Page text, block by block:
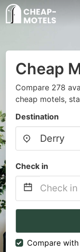
Cheap
Compare 278
cheap motels,
Destination
Check in
Navigate
to
Compare